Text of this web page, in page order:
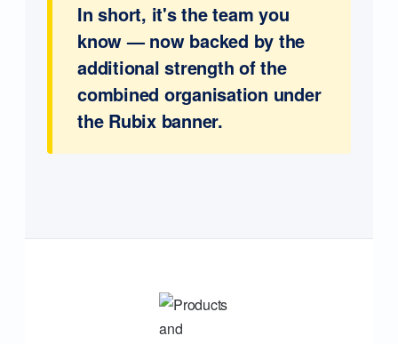
In short, it's the team you
know — now backed by the
additional strength of the
combined organisation under
the Rubix banner.